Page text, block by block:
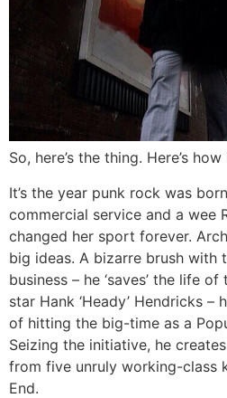
So, here’s the thing. Here’s
It’s the year punk rock was
commercial service and a wee
changed her sport forever.
big ideas. A bizarre brush with
business – he ‘saves’ the life
star Hank ‘Heady’ Hendricks
of hitting the big-time as a
Seizing the initiative, he
from five unruly working-class
End.